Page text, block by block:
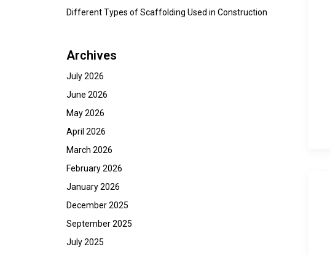
Different Types of Scaffolding Used in Construction
Archives
July 2026
June 2026
May 2026
April 2026
March 2026
February 2026
January 2026
December 2025
September 2025
July 2025